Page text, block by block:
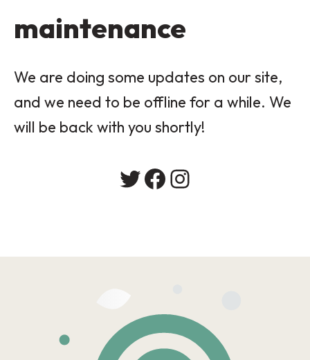
maintenance
We are doing some updates on our site,
and we need to be offline for a while. We
will be back with you shortly!
Twitter
Facebook
Instagram